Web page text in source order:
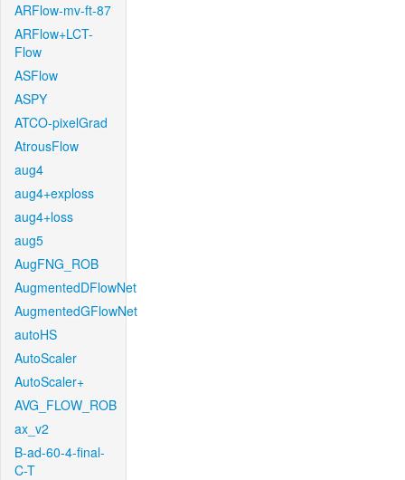
ARFlow-mv-ft-87
ARFlow+LCT-
Flow
ASFlow
ASPY
ATCO-pixelGrad
AtrousFlow
aug4
aug4+exploss
aug4+loss
aug5
AugFNG_ROB
AugmentedDFlowNet
AugmentedGFlowNet
autoHS
AutoScaler
AutoScaler+
AVG_FLOW_ROB
ax_v2
B-ad-60-4-final-
C-T